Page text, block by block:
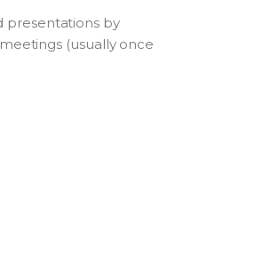
presentations by
(usually once